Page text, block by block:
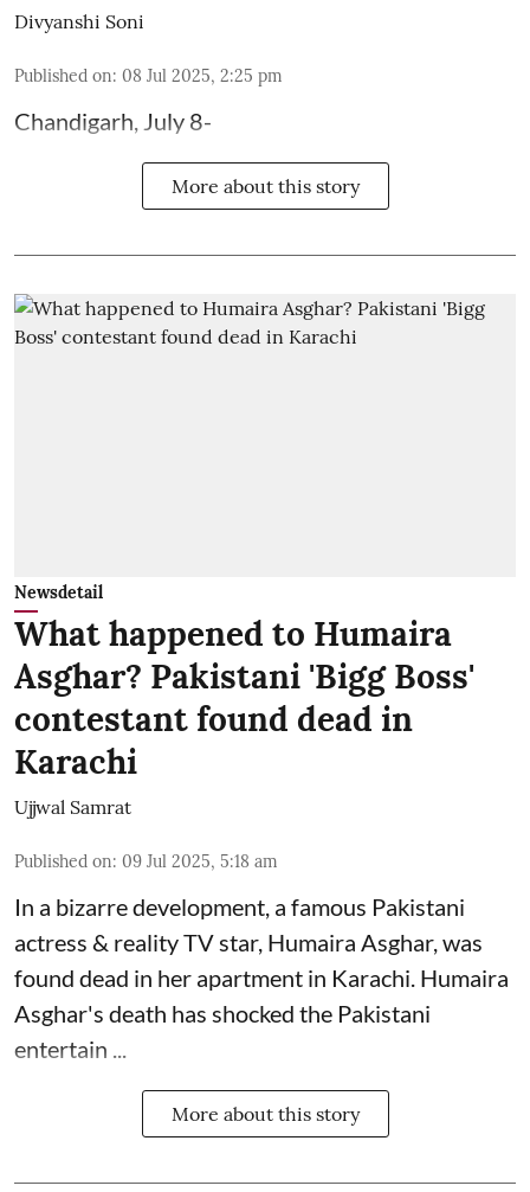
Divyanshi Soni
Published on: 08 Jul 2025, 2:25 pm
Chandigarh, July 8-
More about this story
Newsdetail
What happened to Humaira
Asghar? Pakistani 'Bigg Boss'
contestant found dead in
Karachi
Ujjwal Samrat
Published on: 09 Jul 2025, 5:18 am
In a bizarre development, a famous Pakistani
actress & reality TV star, Humaira Asghar, was
found dead in her apartment in Karachi. Humaira
Asghar's death has shocked the Pakistani
entertain ...
More about this story